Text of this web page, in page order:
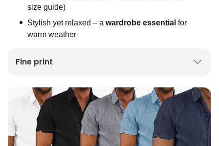
size guide)
Stylish yet relaxed – a wardrobe essential for
warm weather
Fine print
UK Mainland Delivery only
Up to 10 working days for delivery (7 days on
average)
Seller Rating: Cool For Deal (4.8 out of 5)